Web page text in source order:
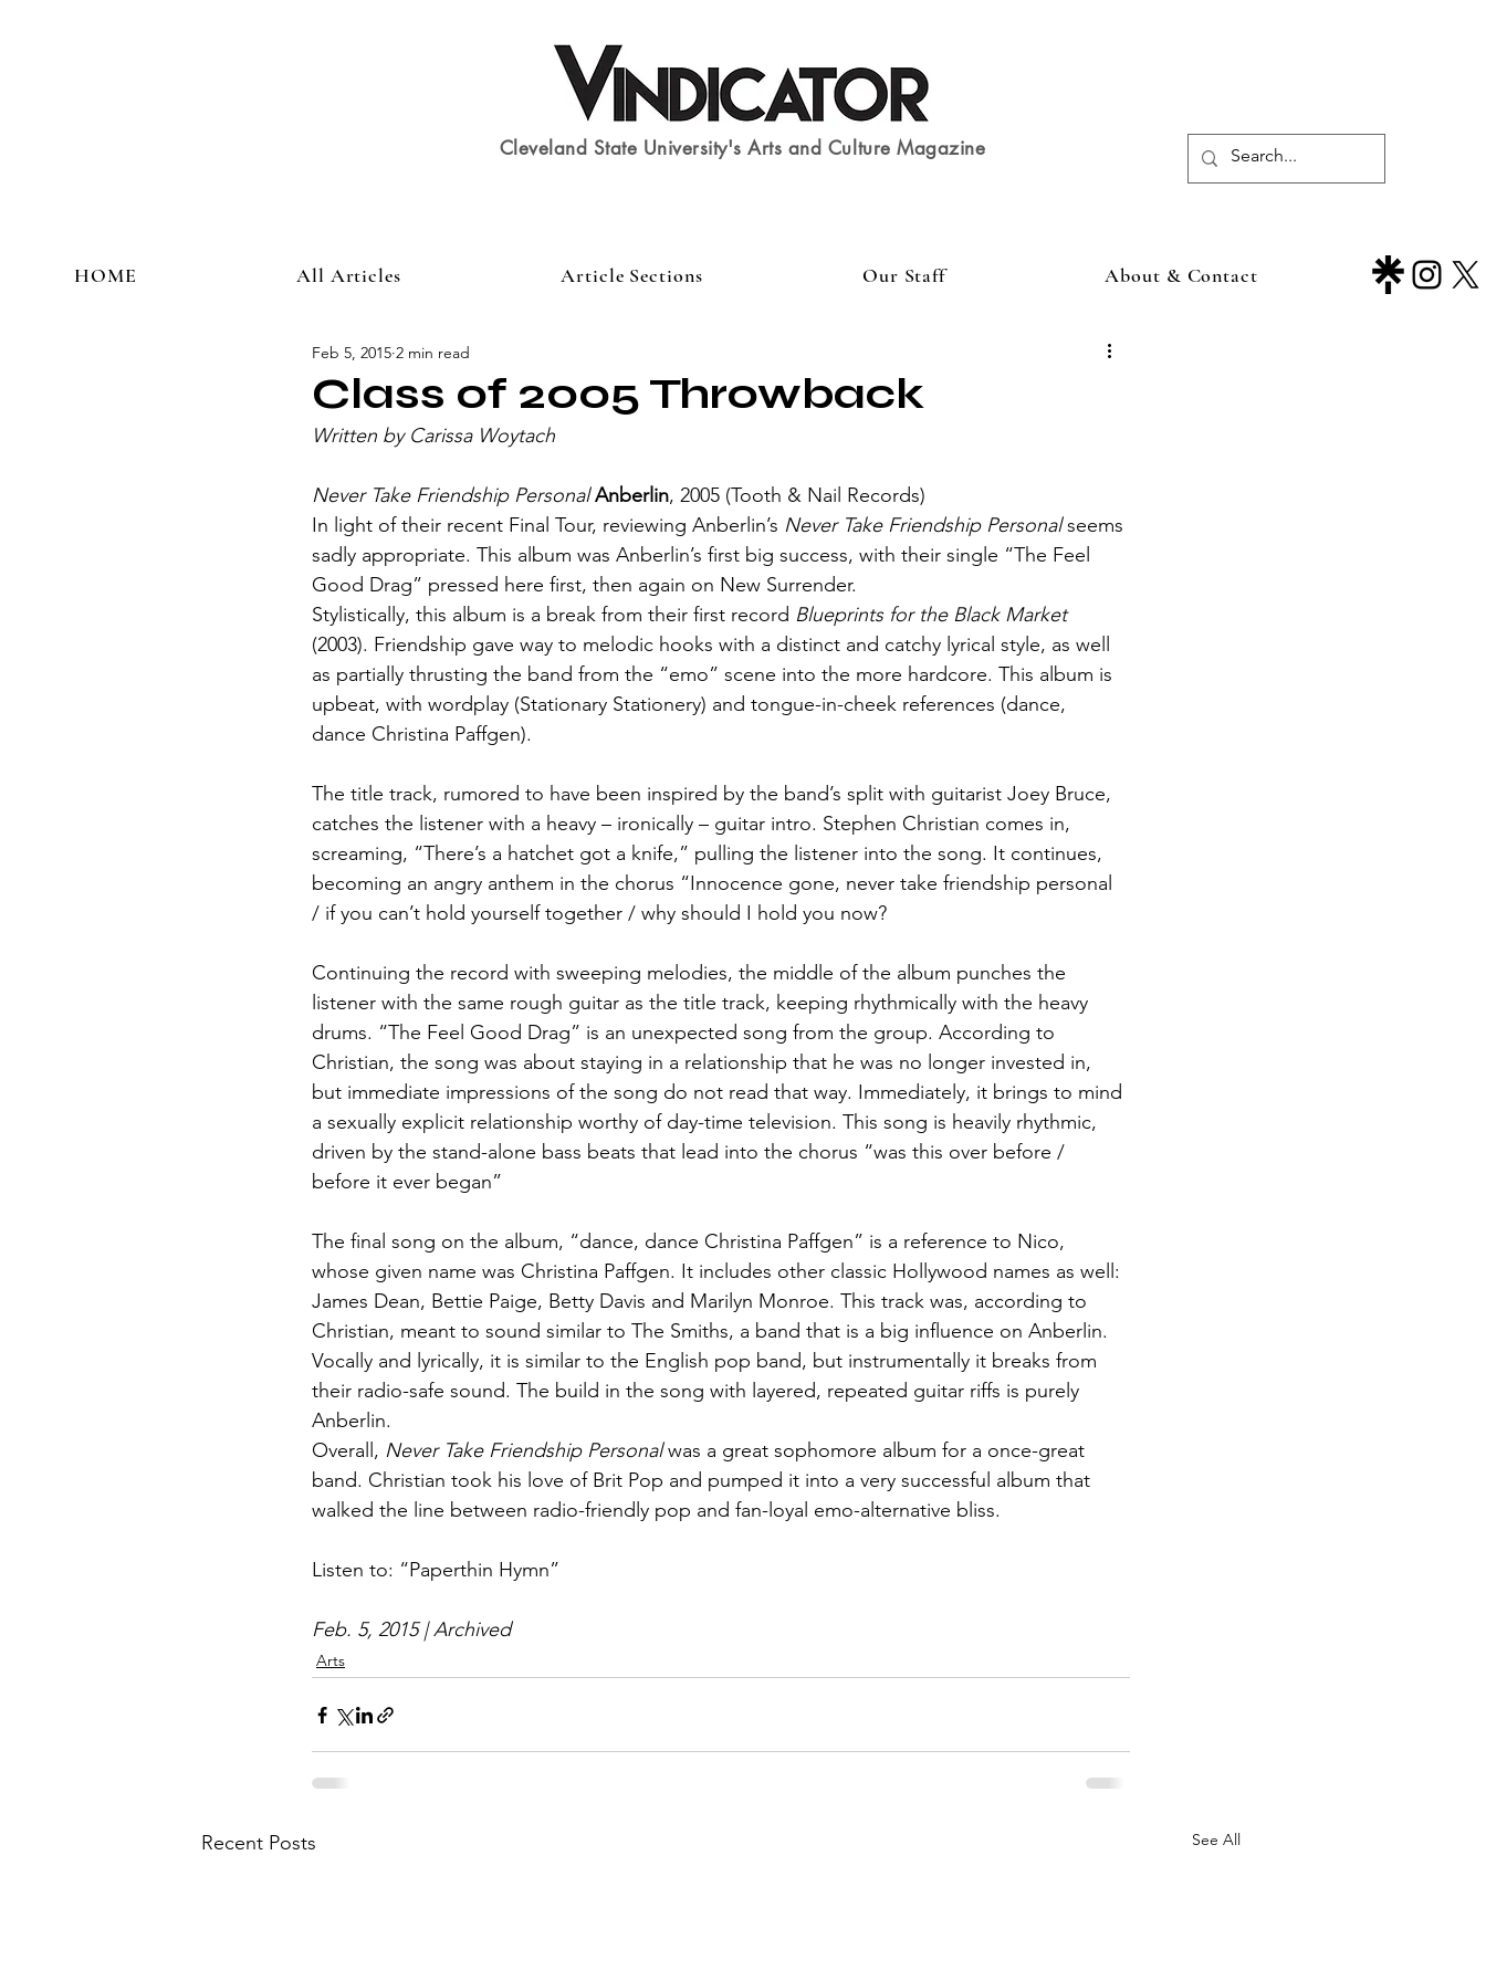
Cleveland State University's Arts and Culture Magazine
HOME All Articles Article Sections Our Staff About & Contact
Class of 2005 Throwback
Feb 5, 2015 2 min read
Written by Carissa Woytach
Never Take Friendship Personal Anberlin, 2005 (Tooth & Nail Records)
In light of their recent Final Tour, reviewing Anberlin’s Never Take Friendship Personal seems
sadly appropriate. This album was Anberlin’s first big success, with their single “The Feel
Good Drag” pressed here first, then again on New Surrender.
Stylistically, this album is a break from their first record Blueprints for the Black Market
(2003). Friendship gave way to melodic hooks with a distinct and catchy lyrical style, as well
as partially thrusting the band from the “emo” scene into the more hardcore. This album is
upbeat, with wordplay (Stationary Stationery) and tongue-in-cheek references (dance,
dance Christina Paffgen).
The title track, rumored to have been inspired by the band’s split with guitarist Joey Bruce,
catches the listener with a heavy – ironically – guitar intro. Stephen Christian comes in,
screaming, “There’s a hatchet got a knife,” pulling the listener into the song. It continues,
becoming an angry anthem in the chorus “Innocence gone, never take friendship personal
/ if you can’t hold yourself together / why should I hold you now?
Continuing the record with sweeping melodies, the middle of the album punches the
listener with the same rough guitar as the title track, keeping rhythmically with the heavy
drums. “The Feel Good Drag” is an unexpected song from the group. According to
Christian, the song was about staying in a relationship that he was no longer invested in,
but immediate impressions of the song do not read that way. Immediately, it brings to mind
a sexually explicit relationship worthy of day-time television. This song is heavily rhythmic,
driven by the stand-alone bass beats that lead into the chorus “was this over before /
before it ever began”
The final song on the album, “dance, dance Christina Paffgen” is a reference to Nico,
whose given name was Christina Paffgen. It includes other classic Hollywood names as well:
James Dean, Bettie Paige, Betty Davis and Marilyn Monroe. This track was, according to
Christian, meant to sound similar to The Smiths, a band that is a big influence on Anberlin.
Vocally and lyrically, it is similar to the English pop band, but instrumentally it breaks from
their radio-safe sound. The build in the song with layered, repeated guitar riffs is purely
Anberlin.
Overall, Never Take Friendship Personal was a great sophomore album for a once-great
band. Christian took his love of Brit Pop and pumped it into a very successful album that
walked the line between radio-friendly pop and fan-loyal emo-alternative bliss.
Listen to: “Paperthin Hymn”
Feb. 5, 2015 | Archived
Arts
Recent Posts See All